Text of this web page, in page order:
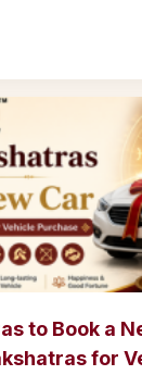
to Book a
for